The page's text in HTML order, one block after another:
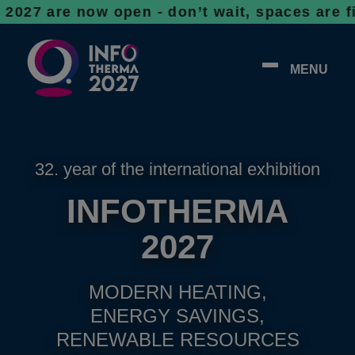
now open - don’t wait, spaces are filling
MENU
32. year of the international exhibition
INFOTHERMA
2027
MODERN HEATING,
ENERGY SAVINGS,
RENEWABLE RESOURCES